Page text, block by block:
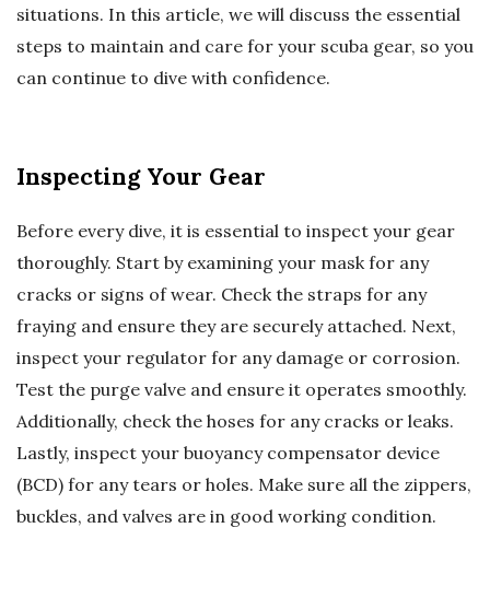
situations. In this article, we will discuss the essential
steps to maintain and care for your scuba gear, so you
can continue to dive with confidence.
Inspecting Your Gear
Before every dive, it is essential to inspect your gear
thoroughly. Start by examining your mask for any
cracks or signs of wear. Check the straps for any
fraying and ensure they are securely attached. Next,
inspect your regulator for any damage or corrosion.
Test the purge valve and ensure it operates smoothly.
Additionally, check the hoses for any cracks or leaks.
Lastly, inspect your buoyancy compensator device
(BCD) for any tears or holes. Make sure all the zippers,
buckles, and valves are in good working condition.